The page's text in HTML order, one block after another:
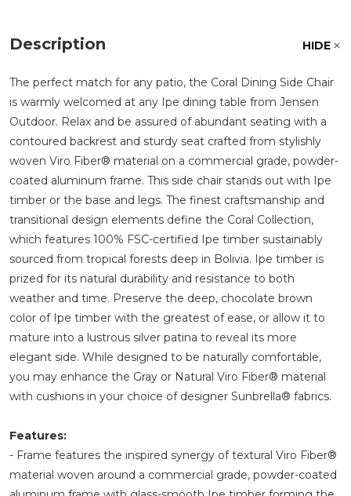
Description HIDE
The perfect match for any patio, the Coral Dining Side Chair
is warmly welcomed at any Ipe dining table from Jensen
Outdoor. Relax and be assured of abundant seating with a
contoured backrest and sturdy seat crafted from stylishly
woven Viro Fiber® material on a commercial grade, powder-
coated aluminum frame. This side chair stands out with Ipe
timber or the base and legs. The finest craftsmanship and
transitional design elements define the Coral Collection,
which features 100% FSC-certified Ipe timber sustainably
sourced from tropical forests deep in Bolivia. Ipe timber is
prized for its natural durability and resistance to both
weather and time. Preserve the deep, chocolate brown
color of Ipe timber with the greatest of ease, or allow it to
mature into a lustrous silver patina to reveal its more
elegant side. While designed to be naturally comfortable,
you may enhance the Gray or Natural Viro Fiber® material
with cushions in your choice of designer Sunbrella® fabrics.
Features:
- Frame features the inspired synergy of textural Viro Fiber®
material woven around a commercial grade, powder-coated